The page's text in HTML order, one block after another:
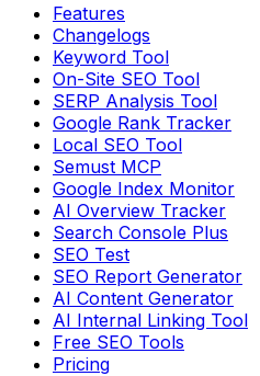
Features
Changelogs
Keyword Tool
On-Site SEO Tool
SERP Analysis Tool
Google Rank Tracker
Local SEO Tool
Semust MCP
Google Index Monitor
AI Overview Tracker
Search Console Plus
SEO Test
SEO Report Generator
AI Content Generator
AI Internal Linking Tool
Free SEO Tools
Pricing